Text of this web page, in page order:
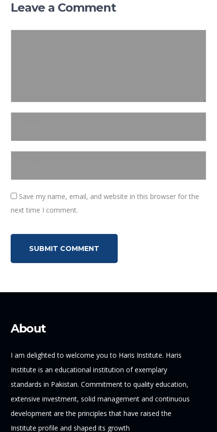
Leave a Comment
Save my name, email, and website in this browser for the
next time I comment.
About
I am delighted to welcome you to Haris Institute. Haris
Institute is an educational institution of exemplary
standards in Pakistan. Commitment to quality education,
extensive investment, solid management and continuous
development are the principles that have raised the
Institute profile and shaped its growth